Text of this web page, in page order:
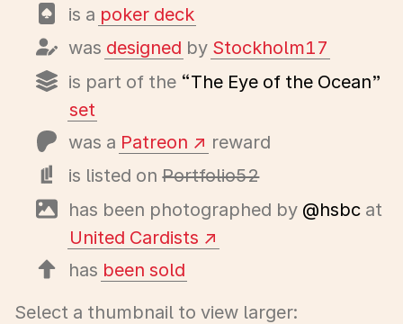
is a poker deck
was designed by Stockholm17
is part of the “The Eye of the Ocean”
set
was a Patreon
reward
is listed onPortfolio52
has been photographed by @hsbc at
United Cardists
has been sold
Select a thumbnail to view larger: